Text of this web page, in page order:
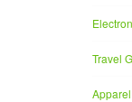
Travel
Apparel